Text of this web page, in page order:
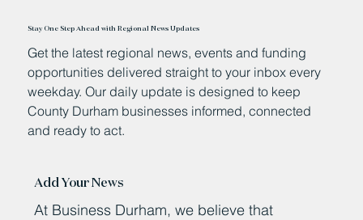
Stay One Step Ahead with Regional News Updates
Get the latest regional news, events and funding
opportunities delivered straight to your inbox every
weekday. Our daily update is designed to keep
County Durham businesses informed, connected
and ready to act.
Add Your News
At Business Durham, we believe that